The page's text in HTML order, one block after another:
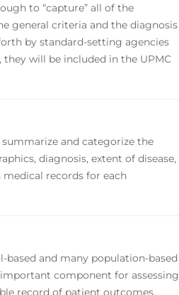
to “capture” all of the
general criteria and the diagnosis
by standard-setting agencies
will be included in the UPMC
and categorize the
diagnosis, extent of disease,
records for each
based and many population-based
component for assessing
record of patient outcomes.